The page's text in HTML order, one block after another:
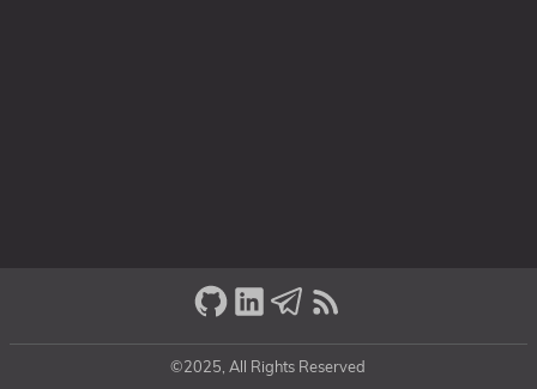
©2025, All Rights Reserved